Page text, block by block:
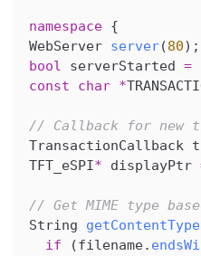
namespace {
WebServer server(80) ;
bool serverStarted =
const
char *
// Callback for new
TransactionCallback
TFT_eSPI* displayPtr
// Get MIME type
String getContentType
if
(filename.